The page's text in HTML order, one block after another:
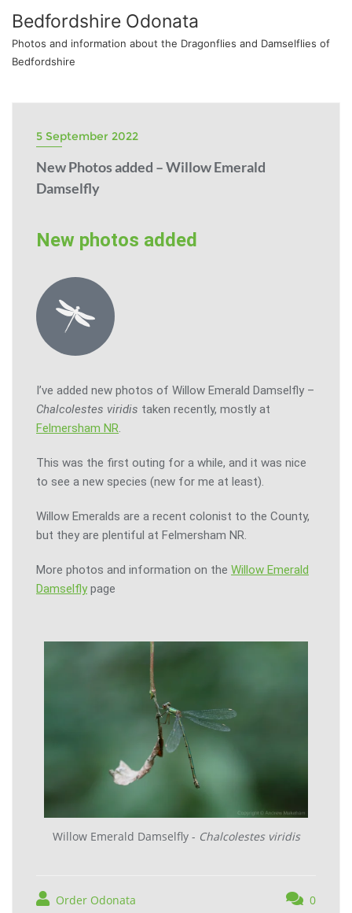
Bedfordshire Odonata
Photos and information about the Dragonflies and Damselflies of
Bedfordshire
5 September 2022
New Photos added – Willow Emerald
Damselfly
New photos added
I’ve added new photos of Willow Emerald Damselfly –
Chalcolestes viridis taken recently, mostly at
Felmersham NR.
This was the first outing for a while, and it was nice
to see a new species (new for me at least).
Willow Emeralds are a recent colonist to the County,
but they are plentiful at Felmersham NR.
More photos and information on the Willow Emerald
Damselflypage
Willow Emerald Damselfly - Chalcolestes viridis
Order Odonata 0